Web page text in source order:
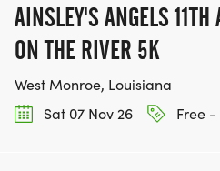
AINSLEY'S ANGELS
ON THE RIVER 5K
West Monroe, Louisiana
Sat 07 Nov 26
Free -